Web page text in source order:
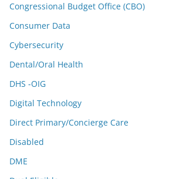
Congressional Budget Office (CBO)
Consumer Data
Cybersecurity
Dental/Oral Health
DHS -OIG
Digital Technology
Direct Primary/Concierge Care
Disabled
DME